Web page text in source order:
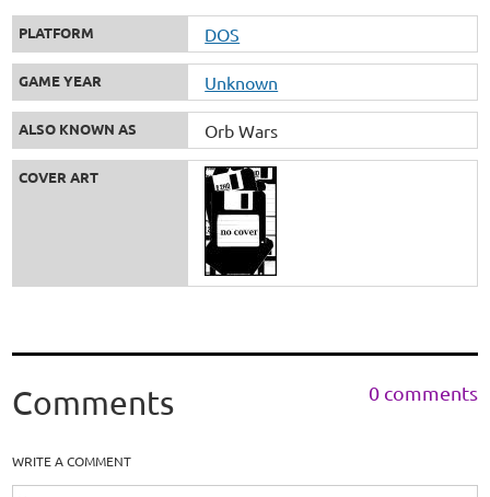
PLATFORM DOS
GAME YEAR Unknown
ALSO KNOWN AS Orb Wars
COVER ART
Comments 0 comments
WRITE A COMMENT